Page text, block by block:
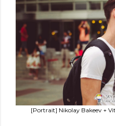
[Portrait] Nikolay Bakeev +